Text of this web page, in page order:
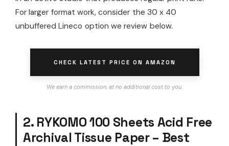
For larger format work, consider the 30 x 40
unbuffered Lineco option we review below.
CHECK LATEST PRICE ON AMAZON
We earn a commission, at no additional cost to you.
2. RYKOMO 100 Sheets Acid Free
Archival Tissue Paper – Best